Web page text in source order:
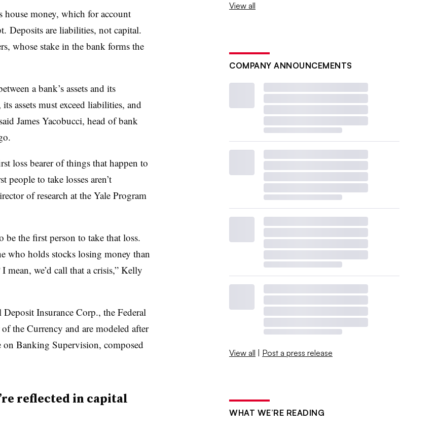
money, which for account
Deposits are liabilities, not capital.
whose stake in the bank forms the
a bank’s assets and its
assets must exceed liabilities, and
James Yacobucci, head of bank
loss bearer of things that happen to
people to take losses aren’t
of research at the Yale Program
the first person to take that loss.
who holds stocks losing money than
we’d call that a crisis,” Kelly
Insurance Corp., the Federal
the Currency and are modeled after
on Banking Supervision, composed
reflected in capital
View all
COMPANY ANNOUNCEMENTS
View all | Post a press release
WHAT WE’RE READING